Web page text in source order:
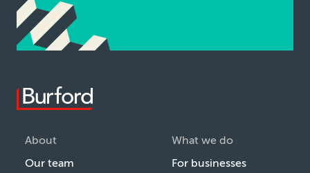
About
Our team
What we do
For businesses